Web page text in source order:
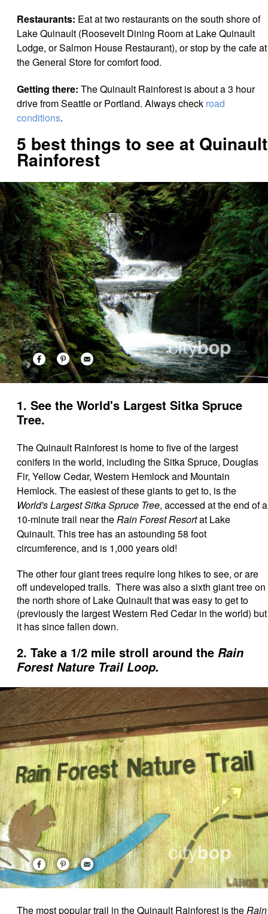
Restaurants: Eat at two restaurants on the south shore of
Lake Quinault (Roosevelt Dining Room at Lake Quinault
Lodge, or Salmon House Restaurant), or stop by the cafe at
the General Store for comfort food.
Getting there: The Quinault Rainforest is about a 3 hour
drive from Seattle or Portland. Always check road
conditions.
5 best things to see at Quinault
Rainforest
1. See the World's Largest Sitka Spruce
Tree.
The Quinault Rainforest is home to five of the largest
conifers in the world, including the Sitka Spruce, Douglas
Fir, Yellow Cedar, Western Hemlock and Mountain
Hemlock. The easiest of these giants to get to, is the
World's Largest Sitka Spruce Tree, accessed at the end of a
10-minute trail near theRain Forest Resortat Lake
Quinault. This tree has an astounding 58 foot
circumference, and is 1,000 years old!
The other four giant trees require long hikes to see, or are
off undeveloped trails. There was also a sixth giant tree on
the north shore of Lake Quinault that was easy to get to
(previously the largest Western Red Cedar in the world) but
it has since fallen down.
2. Take a 1/2 mile stroll around the Rain
Forest Nature Trail Loop.
The most popular trail in the Quinault Rainforest is the Rain